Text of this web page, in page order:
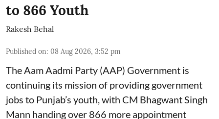
to 866 Youth
Rakesh Behal
Published on: 08 Aug 2026, 3:52 pm
The Aam Aadmi Party (AAP) Government is
continuing its mission of providing government
jobs to Punjab’s youth, with CM Bhagwant Singh
Mann handing over 866 more appointment